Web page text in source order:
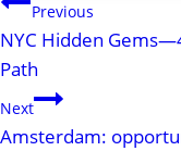
NAVIGATION
Previous
NYC Hidden
Path
Next
Amsterdam: